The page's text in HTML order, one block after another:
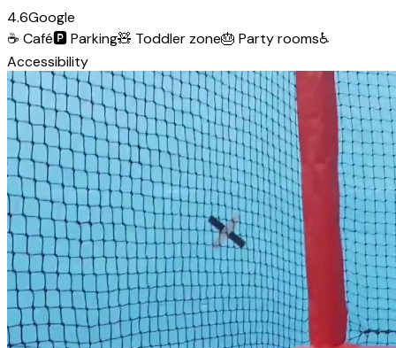
4.6Google
☕ Café🅿️Parking🧸 Toddler zone🎂 Party rooms♿
Accessibility